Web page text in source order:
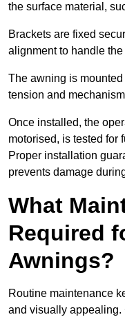
the surface material,
Brackets are fixed
alignment to handle
The awning is
tension and
Once installed, the
motorised, is tested for
Proper installation
prevents damage
What
Required
Awnings?
Routine maintenance
and visually